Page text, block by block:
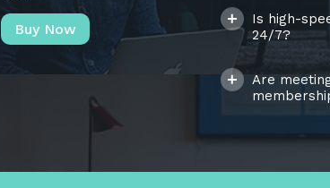
Buy Now
Is high-
24/7?
Are